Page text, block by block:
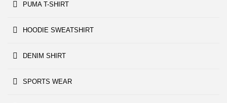
PUMA T-SHIRT
HOODIE SWEATSHIRT
DENIM SHIRT
SPORTS WEAR